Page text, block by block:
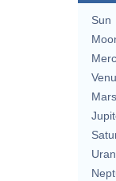
Sun
Mars